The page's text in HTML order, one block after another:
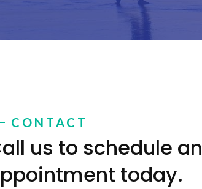
CONTACT
us to schedule an
today.